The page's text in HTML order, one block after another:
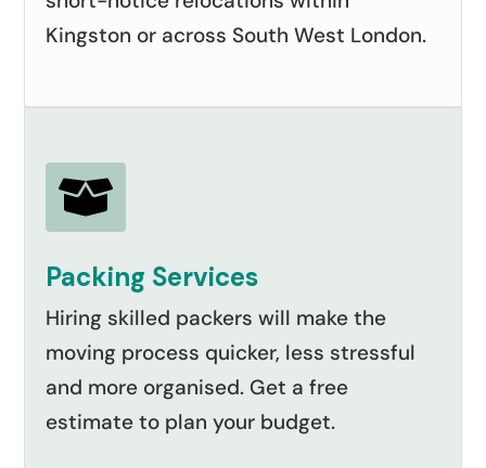
Kingston or across South West London.

Packing Services
Hiring skilled packers will make the
moving process quicker, less stressful
and more organised. Get a free
estimate to plan your budget.